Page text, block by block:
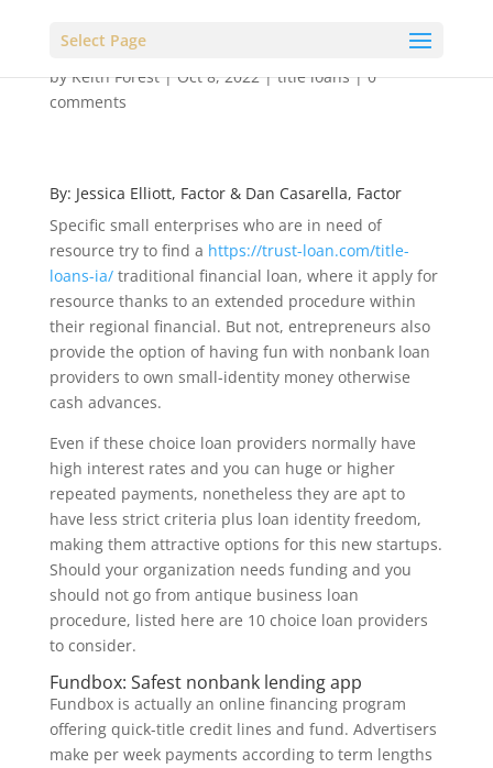
Select Page
byKeith Forest|Oct 8, 2022|title loans|0
comments
By: Jessica Elliott, Factor & Dan Casarella, Factor
Specific small enterprises who are in need of
resource try to find a https://trust-loan.com/title-
loans-ia/traditional financial loan, where it apply for
resource thanks to an extended procedure within
their regional financial. But not, entrepreneurs also
provide the option of having fun with nonbank loan
providers to own small-identity money otherwise
cash advances.
Even if these choice loan providers normally have
high interest rates and you can huge or higher
repeated payments, nonetheless they are apt to
have less strict criteria plus loan identity freedom,
making them attractive options for this new startups.
Should your organization needs funding and you
should not go from antique business loan
procedure, listed here are 10 choice loan providers
to consider.
Fundbox: Safest nonbank lending app
Fundbox is actually an online financing program
offering quick-title credit lines and fund. Advertisers
make per week payments according to term lengths